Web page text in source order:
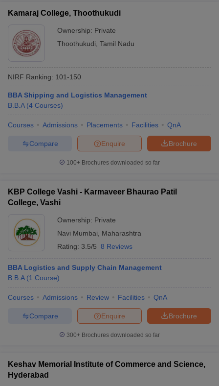
Kamaraj College, Thoothukudi
Ownership: Private
Thoothukudi Tamil Nadu
NIRF Ranking: 101-150
BBA Shipping and Logistics Management
B.B.A (4 Courses)
Courses Admissions Placements Facilities QnA
Brochure
Enquire
Compare
100+ Brochures downloaded so far
KBP College Vashi - Karmaveer Bhaurao Patil
College, Vashi
Ownership: Private
Navi Mumbai
Maharashtra
Rating: 3.5/5 8 Reviews
BBA Logistics and Supply Chain Management
B.B.A (1 Course)
Courses Admissions Review Facilities QnA
Brochure
Enquire
Compare
300+ Brochures downloaded so far
Keshav Memorial Institute of Commerce and Science,
Hyderabad